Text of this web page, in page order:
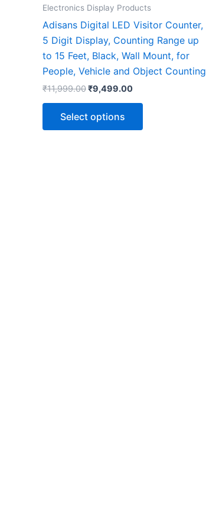
Electronics Display Products
Adisans Digital LED Visitor Counter,
5 Digit Display, Counting Range up
to 15 Feet, Black, Wall Mount, for
People, Vehicle and Object Counting
₹11,999.00₹9,499.00
Select options
the
product
page